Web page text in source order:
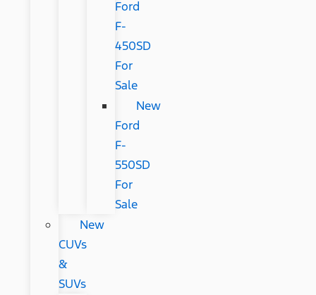
Ford
F-
450SD
For
Sale
New
Ford
F-
550SD
For
Sale
New
CUVs
&
SUVs